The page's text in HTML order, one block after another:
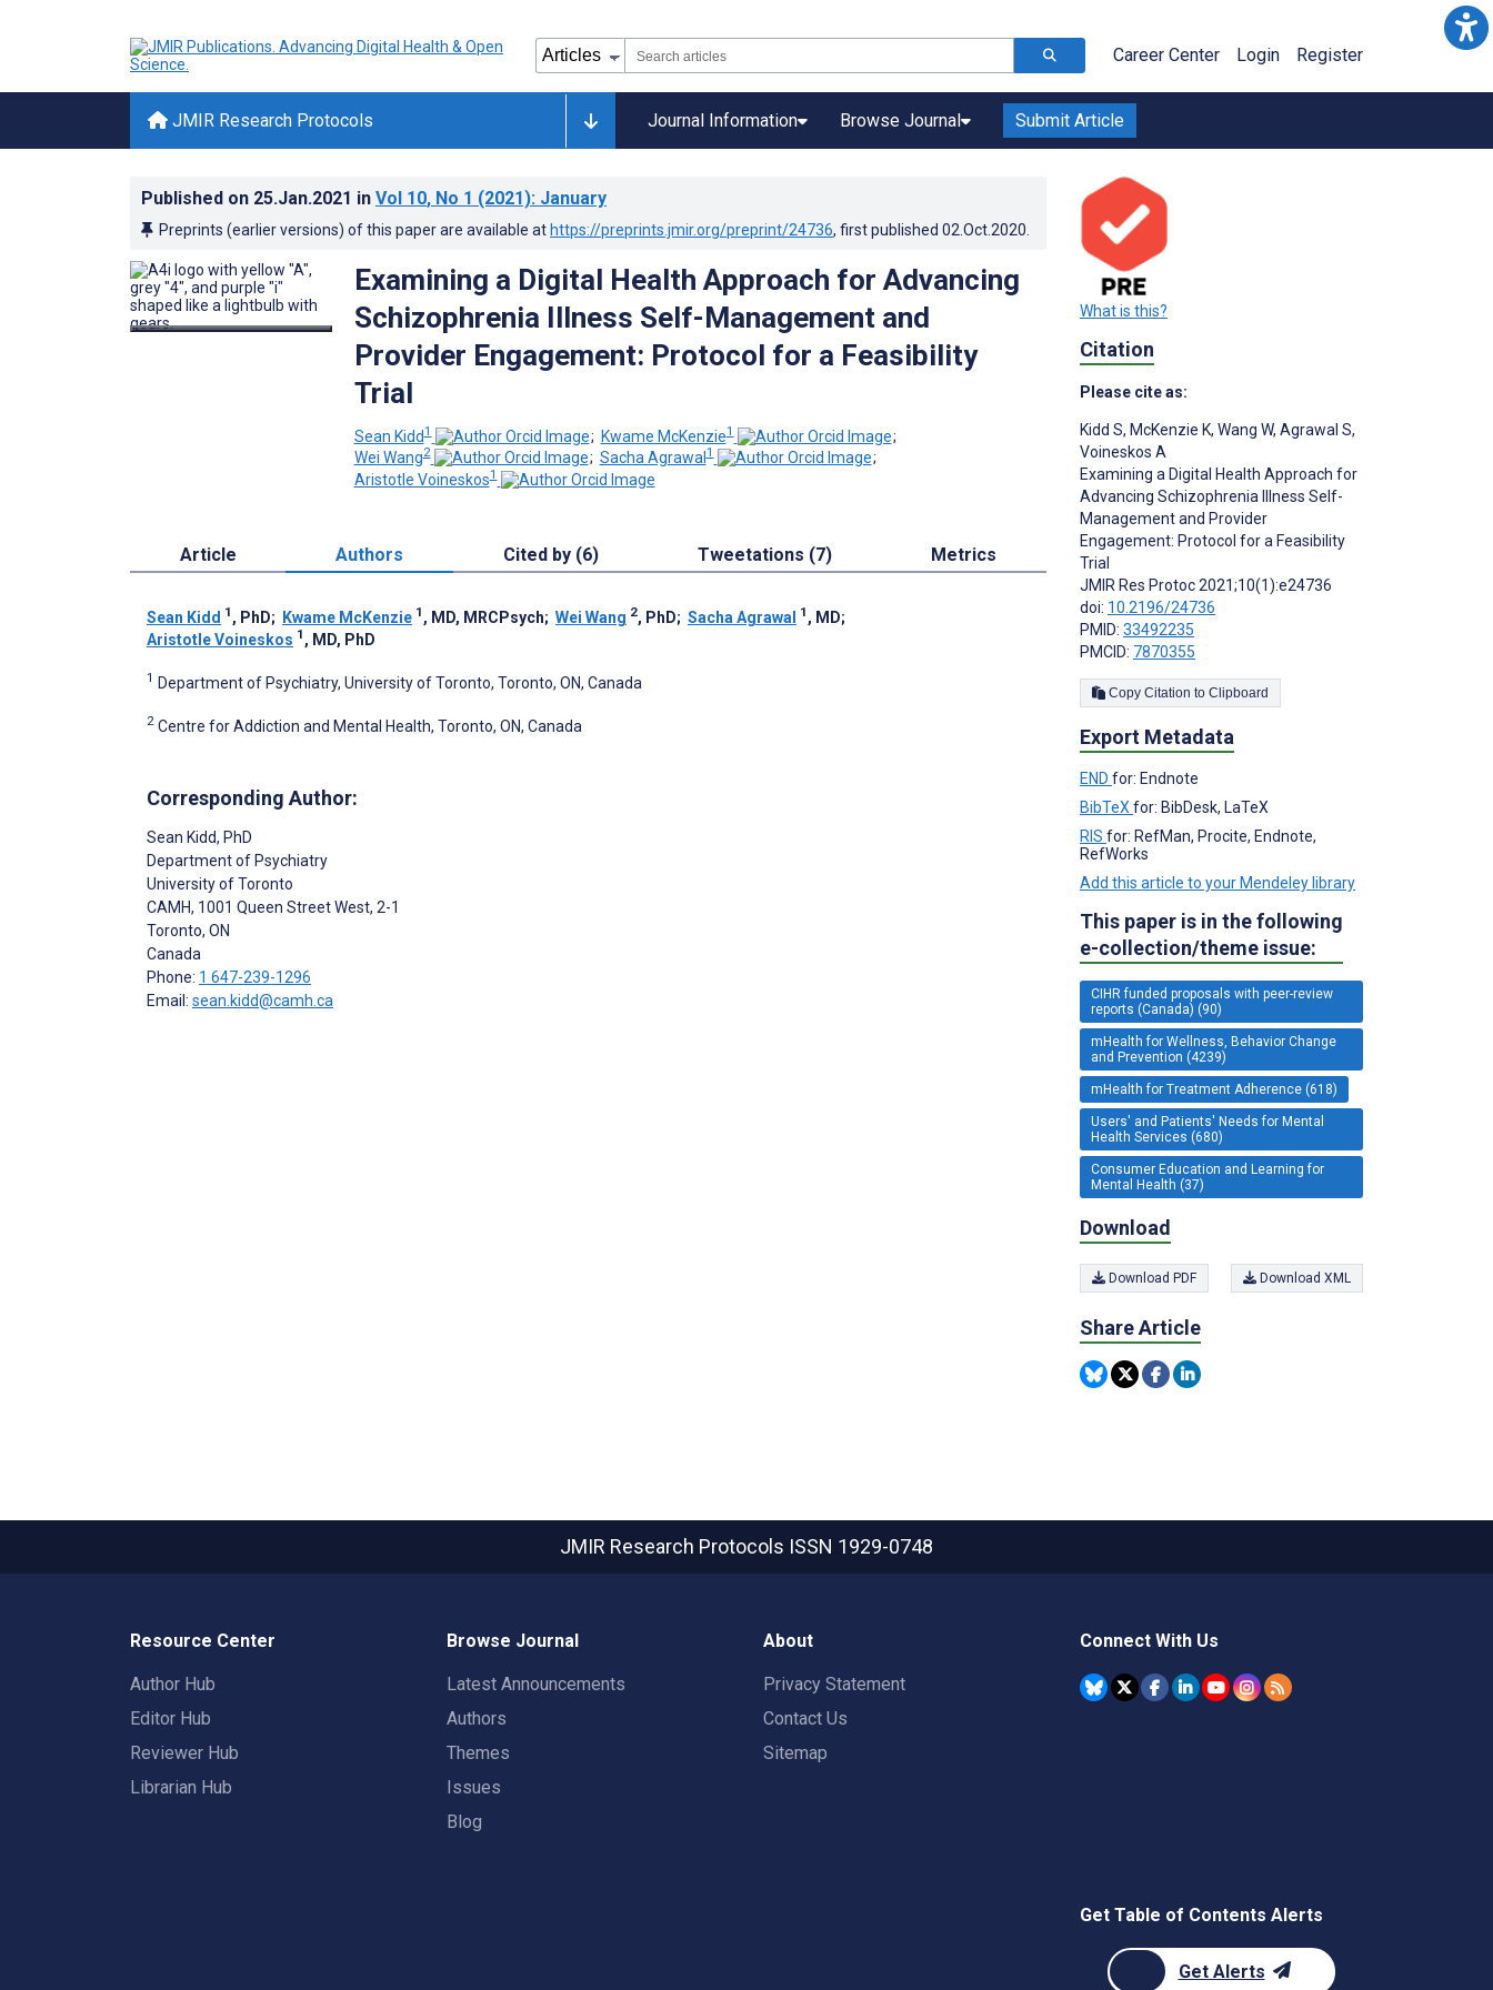
Career Center Login Register
JMIR Research Protocols Journal Information Browse Journal Submit Article
Published on 25.Jan.2021 in Vol 10, No 1 (2021): January
Preprints (earlier versions) of this paper are available at https://preprints.jmir.org/preprint/24736, first published 02.Oct.2020
Examining a Digital Health Approach for Advancing
Schizophrenia Illness Self-Management and
Provider Engagement: Protocol for a Feasibility
Trial
Sean Kidd1 ; Kwame McKenzie1
;
Wei Wang2 ; Sacha Agrawal1
;
Aristotle Voineskos1
Article Authors Cited by (6) Tweetations (7) Metrics
Sean Kidd 1 , PhD; Kwame McKenzie 1 , MD, MRCPsych; Wei Wang 2, PhD; Sacha Agrawal 1 , MD;
Aristotle Voineskos 1 , MD, PhD
1 Department of Psychiatry, University of Toronto, Toronto, ON, Canada
2 Centre for Addiction and Mental Health, Toronto, ON, Canada
Corresponding Author:
Sean Kidd, PhD
Department of Psychiatry
University of Toronto
CAMH, 1001 Queen Street West, 2-1
Toronto, ON
Canada
Phone: 1 647-239-1296
Email: sean.kidd@camh.ca
What is this?
Citation
Please cite as:
Kidd S, McKenzie K, Wang W, Agrawal S,
Voineskos A
Examining a Digital Health Approach for
Advancing Schizophrenia Illness Self-
Management and Provider
Engagement: Protocol for a Feasibility
Trial
JMIR Res Protoc 2021;10(1):e24736
doi: 10.2196/24736
PMID: 33492235
PMCID: 7870355
Copy Citation to Clipboard
Export Metadata
END for: Endnote
BibTeXfor: BibDesk, LaTeX
RIS for: RefMan, Procite, Endnote,
RefWorks
Add this article to your Mendeley library
This paper is in the following
e-collection/theme issue:
CIHR funded proposals with peer-review
reports (Canada) (90)
mHealth for Wellness, Behavior Change
and Prevention (4239)
mHealth for Treatment Adherence (618)
Users' and Patients' Needs for Mental
Health Services (680)
Consumer Education and Learning for
Mental Health (37)
Download
Download PDF Download XML
Share Article
JMIR Research Protocols ISSN 1929-0748
Resource Center
Author Hub
Editor Hub
Reviewer Hub
Librarian Hub
Browse Journal
Latest Announcements
Authors
Themes
Issues
Blog
About
Privacy Statement
Contact Us
Sitemap
Connect With Us
Get Table of Contents Alerts
Get Alerts